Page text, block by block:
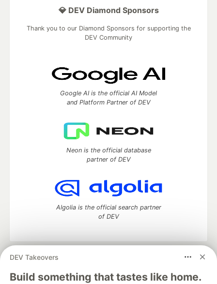
DEV Takeovers
Build something that tastes like home.
💎 DEV Diamond Sponsors
Thank you to our Diamond Sponsors for supporting the
DEV Community
Google AI is the official AI Model
and Platform Partner of DEV
Neon is the official database
partner of DEV
Algolia is the official search partner
of DEV
DEV Community
— A space to discuss and keep up software
development and manage your software career